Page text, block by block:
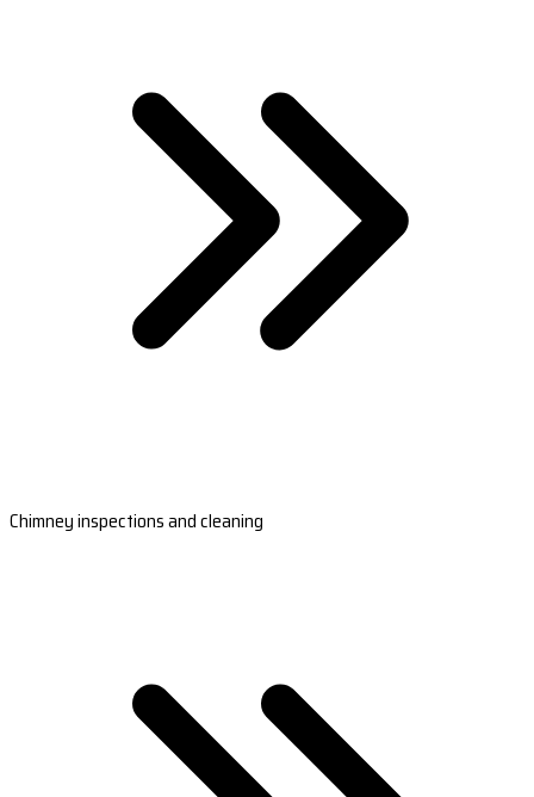
Chimney inspections and cleaning